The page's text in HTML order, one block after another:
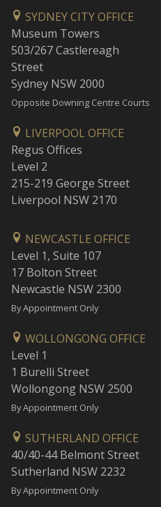
SYDNEY CITY OFFICE
Museum Towers
503/267 Castlereagh
Street
Sydney NSW 2000
Opposite Downing Centre Courts
LIVERPOOL OFFICE
Regus Offices
Level 2
215-219 George Street
Liverpool NSW 2170
NEWCASTLE OFFICE
Level 1, Suite 107
17 Bolton Street
Newcastle NSW 2300
By Appointment Only
WOLLONGONG OFFICE
Level 1
1 Burelli Street
Wollongong NSW 2500
By Appointment Only
SUTHERLAND OFFICE
40/40-44 Belmont Street
Sutherland NSW 2232
By Appointment Only